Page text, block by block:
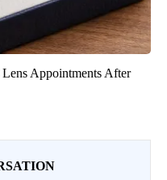
Appointments After